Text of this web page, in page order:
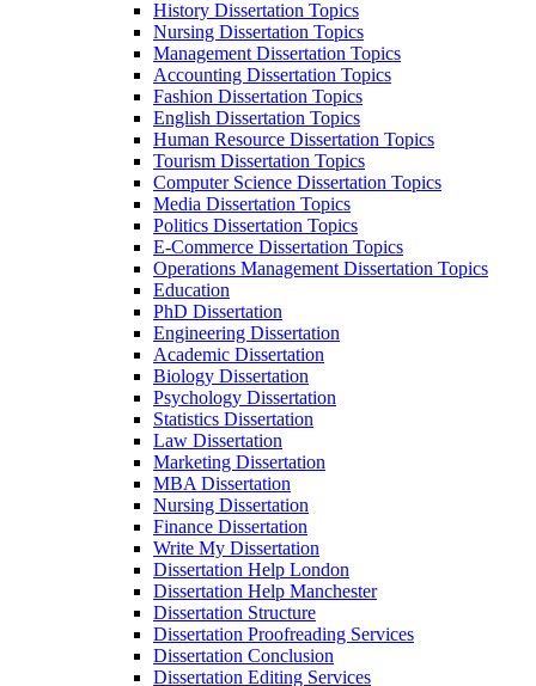
History Dissertation Topics
Nursing Dissertation Topics
Management Dissertation Topics
Accounting Dissertation Topics
Fashion Dissertation Topics
English Dissertation Topics
Human Resource Dissertation Topics
Tourism Dissertation Topics
Computer Science Dissertation Topics
Media Dissertation Topics
Politics Dissertation Topics
E-Commerce Dissertation Topics
Operations Management Dissertation Topics
Education
PhD Dissertation
Engineering Dissertation
Academic Dissertation
Biology Dissertation
Psychology Dissertation
Statistics Dissertation
Law Dissertation
Marketing Dissertation
MBA Dissertation
Nursing Dissertation
Finance Dissertation
Write My Dissertation
Dissertation Help London
Dissertation Help Manchester
Dissertation Structure
Dissertation Proofreading Services
Dissertation Conclusion
Dissertation Editing Services